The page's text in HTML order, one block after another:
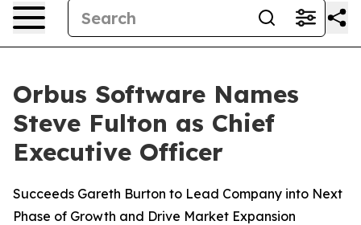
Orbus Software Names
Steve Fulton as Chief
Executive Officer
Succeeds Gareth Burton to Lead Company into Next
Phase of Growth and Drive Market Expansion